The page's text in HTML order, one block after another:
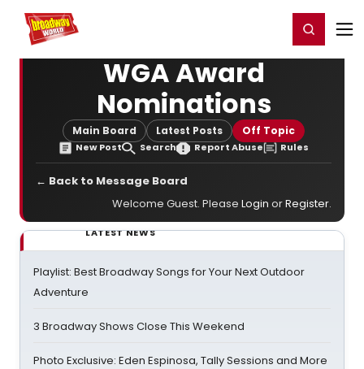
Home For You Register/Login
WGA Award
Nominations
Main Board Latest Posts Off Topic
New Post Search Report Abuse Rules
← Back to Message Board
Welcome Guest. Please Login orRegister.
LATEST NEWS
Playlist: Best Broadway Songs for Your Next Outdoor
Adventure
3 Broadway Shows Close This Weekend
Photo Exclusive: Eden Espinosa, Tally Sessions and More